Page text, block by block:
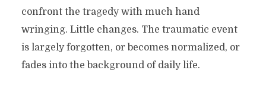
confront the tragedy with much hand
wringing. Little changes. The traumatic event
is largely forgotten, or becomes normalized, or
fades into the background of daily life.